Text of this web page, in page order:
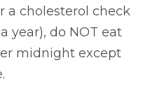
a cholesterol check
year), do NOT eat
midnight except